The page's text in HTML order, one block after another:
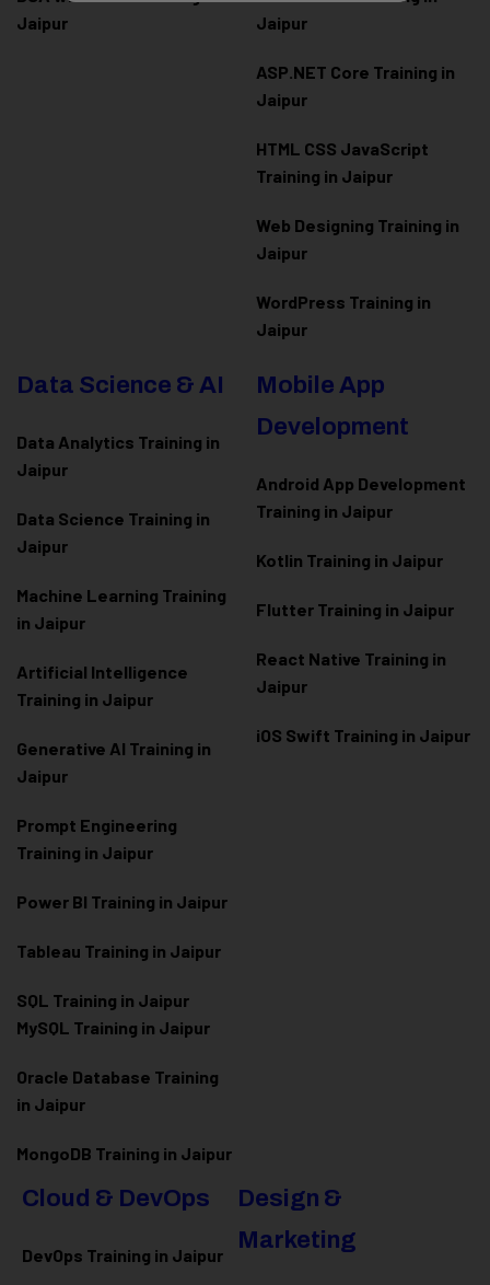
Jaipur
Jaipur
ASP.NET Core Training in
Jaipur
HTML CSS JavaScript
Training in Jaipur
Web Designing Training in
Jaipur
WordPress Training in
Jaipur
Data Science & AI
Data Analytics Training in
Jaipur
Data Science Training in
Jaipur
Machine Learning Training
in Jaipur
Artificial Intelligence
Training in Jaipur
Generative AI Training in
Jaipur
Prompt Engineering
Training in Jaipur
Power BI Training in Jaipur
Tableau Training in Jaipur
SQL Training in Jaipur
MySQL Training in Jaipur
Oracle Database Training
in Jaipur
MongoDB Training in Jaipur
Mobile App
Development
Android App Development
Training in Jaipur
Kotlin Training in Jaipur
Flutter Training in Jaipur
React Native Training in
Jaipur
iOS Swift Training in Jaipur
Cloud & DevOps
DevOps Training in Jaipur
Design &
Marketing